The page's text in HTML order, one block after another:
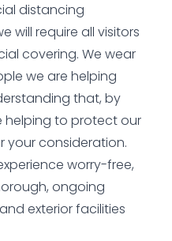
distancing
will require all visitors
covering. We wear
we are helping
that, by
helping to protect our
your consideration.
worry-free,
ongoing
exterior facilities